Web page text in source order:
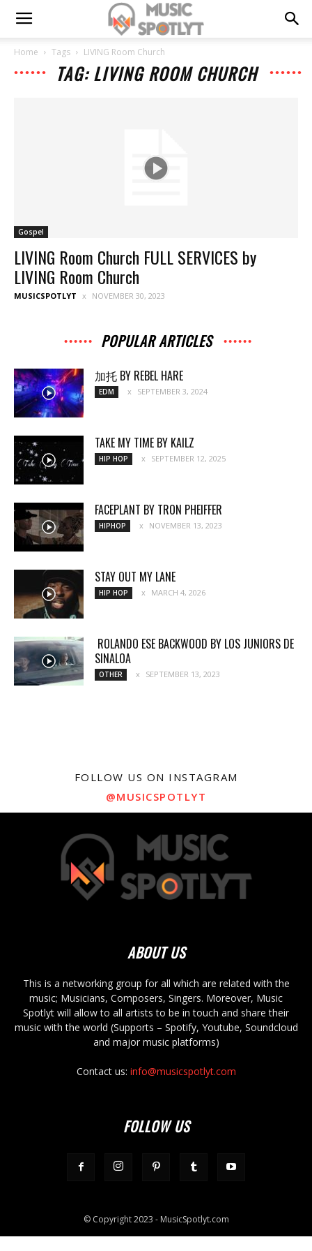
Home Tags LIVING Room Church
TAG: LIVING ROOM CHURCH
Gospel
LIVING Room Church FULL SERVICES by
LIVING Room Church
MUSICSPOTLYT NOVEMBER 30, 2023
POPULAR ARTICLES
加托 BY REBEL HARE
EDM SEPTEMBER 3, 2024
TAKE MY TIME BY KAILZ
HIP HOP SEPTEMBER 12, 2025
FACEPLANT BY TRON PHEIFFER
HIPHOP NOVEMBER 13, 2023
STAY OUT MY LANE
HIP HOP MARCH 4, 2026
ROLANDO ESE BACKWOOD BY LOS JUNIORS DE
SINALOA
OTHER SEPTEMBER 13, 2023
FOLLOW US ON INSTAGRAM
@MUSICSPOTLYT
ABOUT US
This is a networking group for all which are related with the
music; Musicians, Composers, Singers. Moreover, Music
Spotlyt will allow to all artists to be in touch and share their
music with the world (Supports – Spotify, Youtube, Soundcloud
and major music platforms)
Contact us: info@musicspotlyt.com
FOLLOW US
© Copyright 2023 - MusicSpotlyt.com